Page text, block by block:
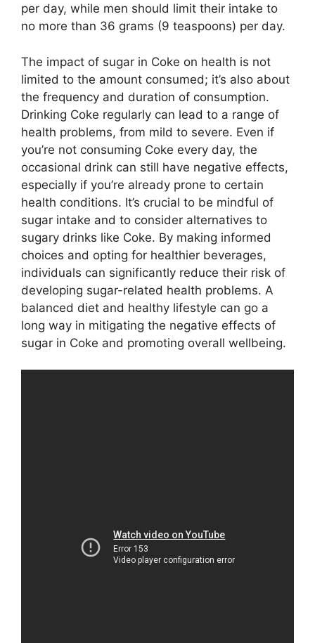
per day, while men should limit their intake to
no more than 36 grams (9 teaspoons) per day.
The impact of sugar in Coke on health is not
limited to the amount consumed; it’s also about
the frequency and duration of consumption.
Drinking Coke regularly can lead to a range of
health problems, from mild to severe. Even if
you’re not consuming Coke every day, the
occasional drink can still have negative effects,
especially if you’re already prone to certain
health conditions. It’s crucial to be mindful of
sugar intake and to consider alternatives to
sugary drinks like Coke. By making informed
choices and opting for healthier beverages,
individuals can significantly reduce their risk of
developing sugar-related health problems. A
balanced diet and healthy lifestyle can go a
long way in mitigating the negative effects of
sugar in Coke and promoting overall wellbeing.